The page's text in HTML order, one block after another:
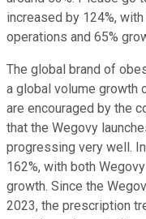
increased by 124%,
operations and 65%
The global brand of
a global volume growth
are encouraged by the
that the Wegovy
progressing very well.
162%, with both
growth. Since the
2023, the prescription